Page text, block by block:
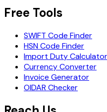
Free Tools
SWIFT Code Finder
HSN Code Finder
Import Duty Calculator
Currency Converter
Invoice Generator
OIDAR Checker